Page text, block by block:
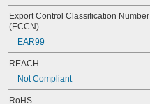
Export Control Classification Number
(ECCN)
EAR99
REACH
Not Compliant
RoHS